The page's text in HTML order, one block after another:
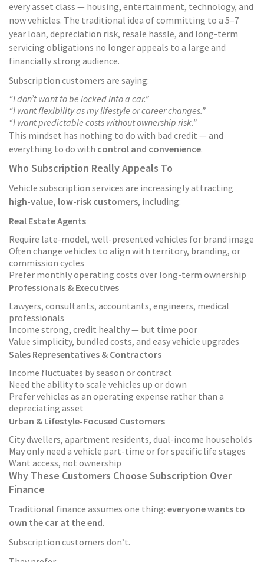
every asset class — housing, entertainment, technology, and
now vehicles. The traditional idea of committing to a 5–7
year loan, depreciation risk, resale hassle, and long-term
servicing obligations no longer appeals to a large and
financially strong audience.
Subscription customers are saying:
“I don’t want to be locked into a car.”
“I want flexibility as my lifestyle or career changes.”
“I want predictable costs without ownership risk.”
This mindset has nothing to do with bad credit — and
everything to do with control and convenience.
Who Subscription Really Appeals To
Vehicle subscription services are increasingly attracting
high-value, low-risk customers, including:
Real Estate Agents
Require late-model, well-presented vehicles for brand image
Often change vehicles to align with territory, branding, or
commission cycles
Prefer monthly operating costs over long-term ownership
Professionals & Executives
Lawyers, consultants, accountants, engineers, medical
professionals
Income strong, credit healthy — but time poor
Value simplicity, bundled costs, and easy vehicle upgrades
Sales Representatives & Contractors
Income fluctuates by season or contract
Need the ability to scale vehicles up or down
Prefer vehicles as an operating expense rather than a
depreciating asset
Urban & Lifestyle-Focused Customers
City dwellers, apartment residents, dual-income households
May only need a vehicle part-time or for specific life stages
Want access, not ownership
Why These Customers Choose Subscription Over
Finance
Traditional finance assumes one thing: everyone wants to
own the car at the end.
Subscription customers don’t.